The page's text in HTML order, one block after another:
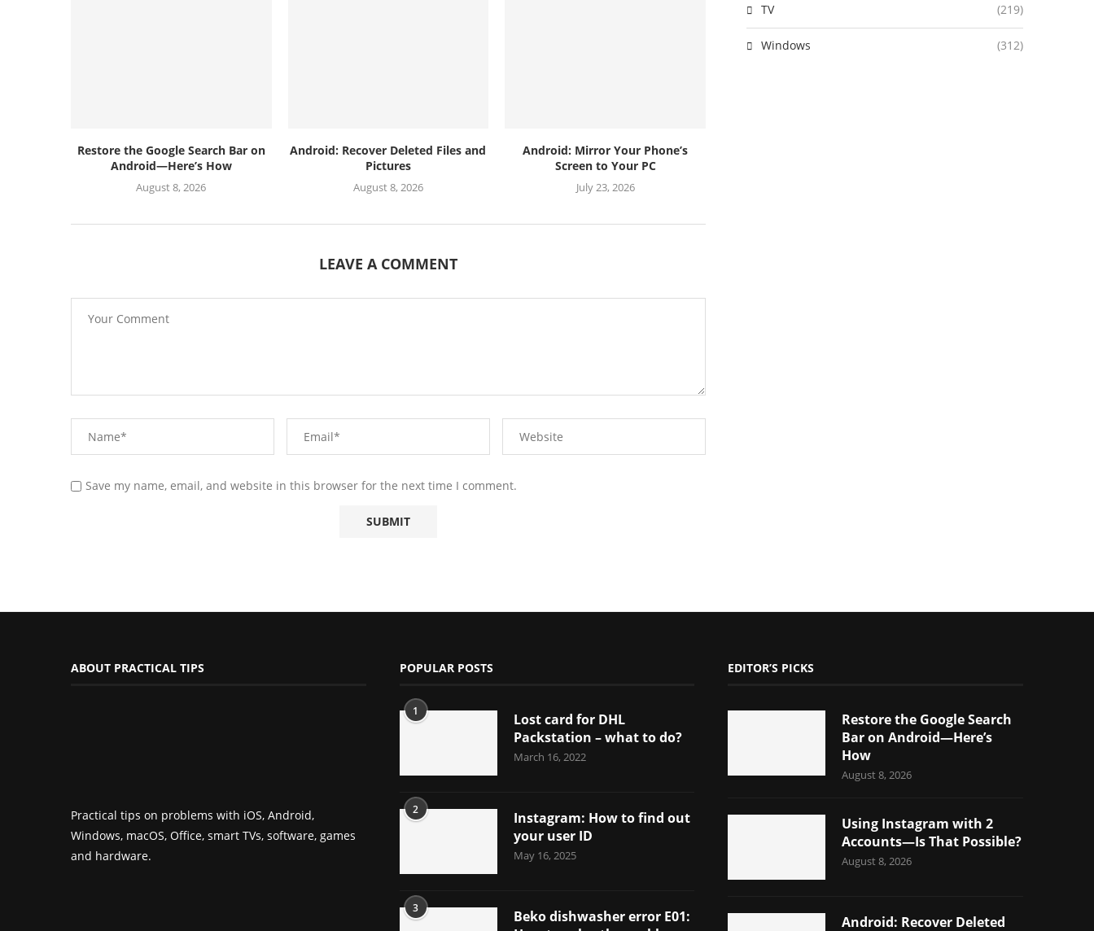
Restore the Google Search Bar on
Android—Here’s How
August 8, 2026
Android: Recover Deleted Files and
Pictures
August 8, 2026
Android: Mirror Your Phone’s
Screen to Your PC
July 23, 2026
LEAVE A COMMENT
Save my name, email, and website in this browser for the next time I comment.
TV (219)
Windows (312)
ABOUT PRACTICAL TIPS
Practical tips on problems with iOS, Android,
Windows, macOS, Office, smart TVs, software, games
and hardware.
POPULAR POSTS
1
Lost card for DHL
Packstation – what to do?
March 16, 2022
2
Instagram: How to find out
your user ID
May 16, 2025
3
Beko dishwasher error E01:
EDITOR’S PICKS
Restore the Google Search
Bar on Android—Here’s
How
August 8, 2026
Using Instagram with 2
Accounts—Is That Possible?
August 8, 2026
Android: Recover Deleted